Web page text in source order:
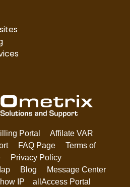
Portal
Affilate VAR
FAQ Page
Terms of
Privacy Policy
Blog
Message Center
IP allAccess Portal